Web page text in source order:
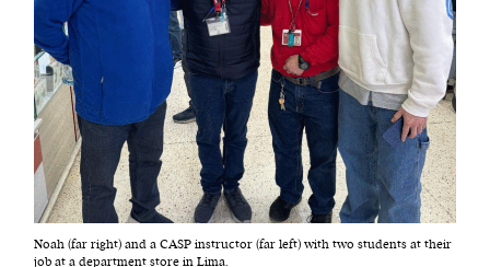
Harbingers’ Magazineis a weekly online current
affairs magazine written and edited by teenagers
Noah (far right) and a CASP instructor (far left) with two students at their
job at a department store in Lima.